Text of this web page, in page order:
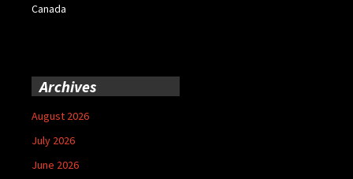
Canada
Archives
August 2026
July 2026
June 2026